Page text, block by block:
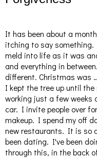
It has been about a
itching to say
meld into life as it was
and everything in
different. Christmas was
I kept the tree up until
working just a few weeks
car. I invite people over
makeup. I spend my off
new restaurants. It is so
been dating. I've been
through this, in the back